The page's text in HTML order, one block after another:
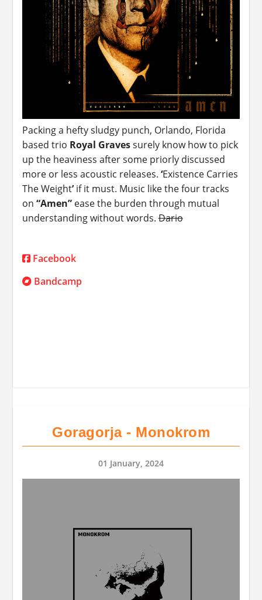
Packing a hefty sludgy punch, Orlando, Florida
based trio Royal Gravessurely know how to pick
up the heaviness after some priorly discussed
more or less acoustic releases. ‘Existence Carries
The Weight’if it must. Music like the four tracks
on “Amen”ease the burden through mutual
understanding without words.Dario
Facebook
Bandcamp
Goragorja - Monokrom
01 January, 2024